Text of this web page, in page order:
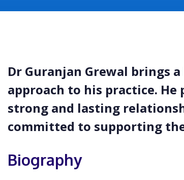
Dr Guranjan Grewal brings
approach to his practice.
strong and lasting
committed to supporting
Biography